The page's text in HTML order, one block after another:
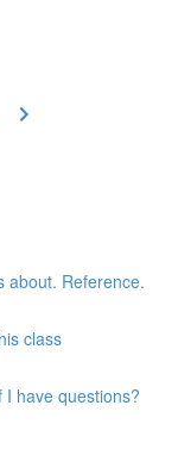
about. Reference.
class
I have questions?